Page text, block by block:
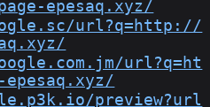
epesaq.xyz/
url?q=http://
url?q=ht
epesaq.xyz/
preview?url